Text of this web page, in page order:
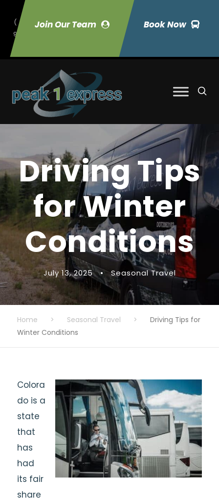
Join Our Team Book Now
(
9
70) 423-7033
Driving Tips
for Winter
Conditions
July 13, 2025 • Seasonal Travel
Home > Seasonal Travel >
Driving Tips for
Winter Conditions
Colora
do is a
state
that
has
had
its fair
share